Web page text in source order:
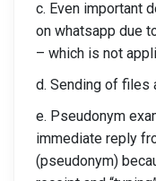
c. Even important
on whatsapp due
– which is not
d. Sending of files
e. Pseudonym
immediate reply
(pseudonym)